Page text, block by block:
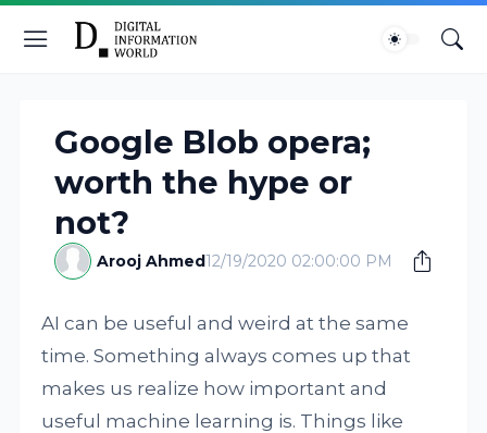
Google Blob opera;
worth the hype or
not?
Arooj Ahmed12/19/2020 02:00:00 PM
AI can be useful and weird at the same
time. Something always comes up that
makes us realize how important and
useful machine learning is. Things like